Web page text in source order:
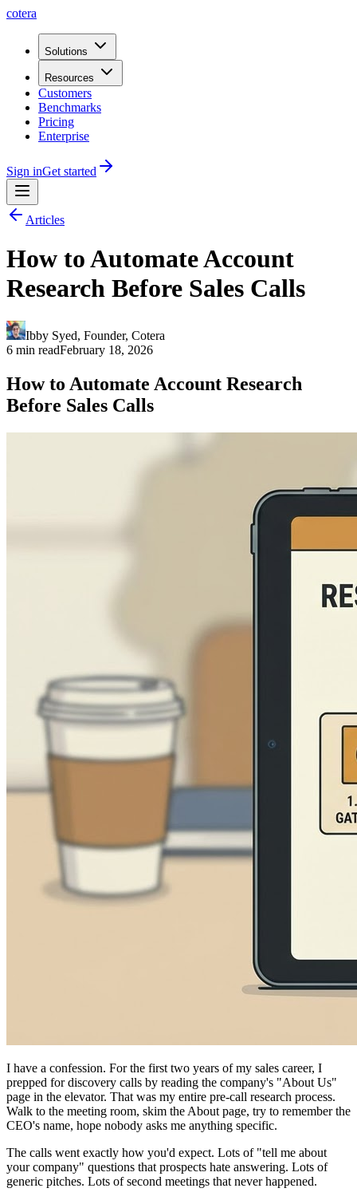
cotera
Solutions
Resources
Customers
Benchmarks
Pricing
Enterprise
Sign inGet started
Articles
How to Automate Account
Research Before Sales Calls
Ibby Syed, Founder, Cotera
6 min readFebruary 18, 2026
How to Automate Account Research
Before Sales Calls
I have a confession. For the first two years of my sales career, I
prepped for discovery calls by reading the company's "About Us"
page in the elevator. That was my entire pre-call research process.
Walk to the meeting room, skim the About page, try to remember the
CEO's name, hope nobody asks me anything specific.
The calls went exactly how you'd expect. Lots of "tell me about
your company" questions that prospects hate answering. Lots of
generic pitches. Lots of second meetings that never happened.